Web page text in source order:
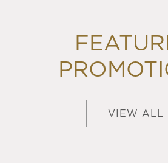
VIEW ALL